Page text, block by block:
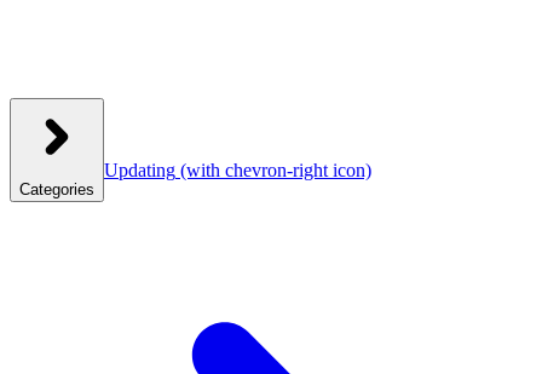
Categories
Updating (with chevron-right icon)